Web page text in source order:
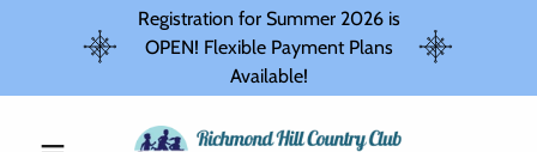
Registration for Summer 2026 is
OPEN! Flexible Payment Plans
Available!